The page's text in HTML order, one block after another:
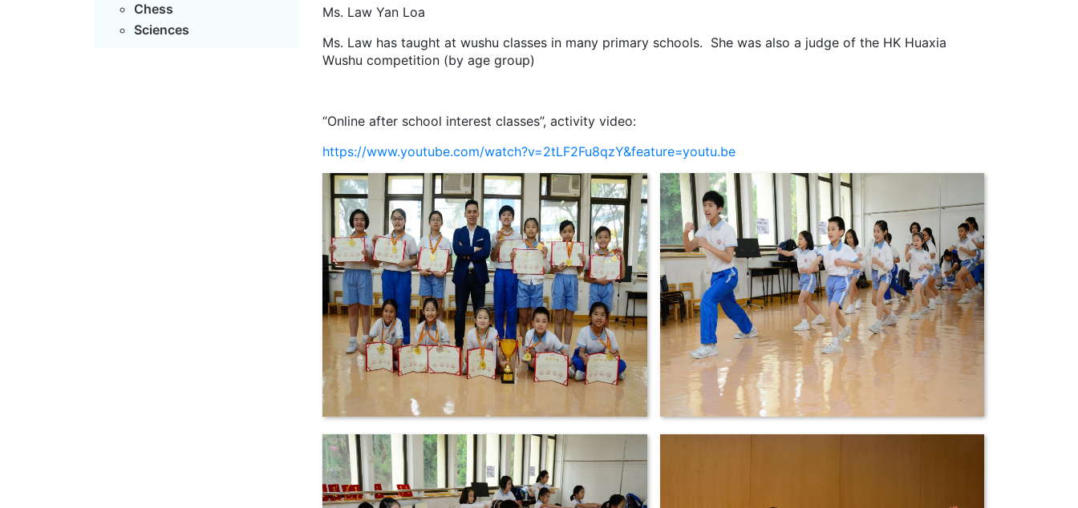
Chess
Sciences
Ms. Law Yan Loa
Ms. Law has taught at wushu classes in many primary schools. She was also a judge of the HK Huaxia
Wushu competition (by age group)
“Online after school interest classes”, activity video:
https://www.youtube.com/watch?v=2tLF2Fu8qzY&feature=youtu.be